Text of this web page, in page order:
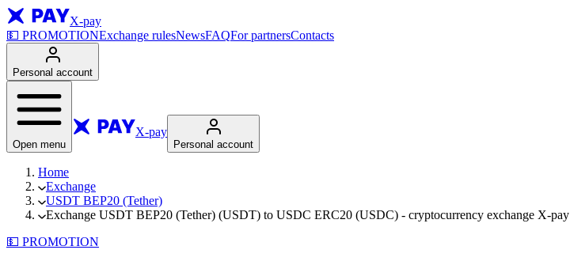
X-pay
💵 PROMOTIONExchange rulesNewsFAQFor partnersContacts
Personal account
Open menu
X-pay
Personal account
Home
Exchange
USDT BEP20 (Tether)
Exchange USDT BEP20 (Tether) (USDT) to USDC ERC20 (USDC) - cryptocurrency exchange X-pay
💵 PROMOTION